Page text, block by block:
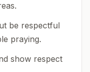
be respectful
praying.
show respect